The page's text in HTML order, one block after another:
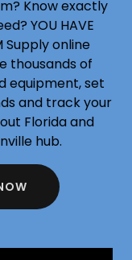
Know exactly
YOU HAVE
Supply online
thousands of
equipment, set
and track your
Florida and
hub.